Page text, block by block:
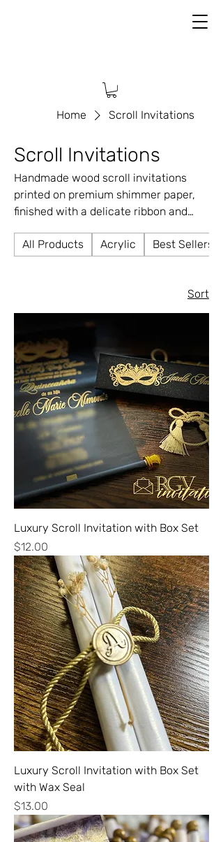
Home Scroll Invitations
Scroll Invitations
Handmade wood scroll invitations
printed on premium shimmer paper,
finished with a delicate ribbon and
or theme ✨ Fully customizable ✨ A
All Products Acrylic Best Sellers
Sort
Luxury Scroll Invitation with Box Set
Price
$12.00
Luxury Scroll Invitation with Box Set
with Wax Seal
Price
$13.00